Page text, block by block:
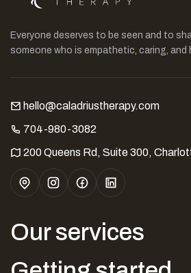
Everyone deserves to be seen and to
someone who is empathetic, caring, and
hello@caladriustherapy.com
704-980-3082
200 Queens Rd, Suite 300,
Our services